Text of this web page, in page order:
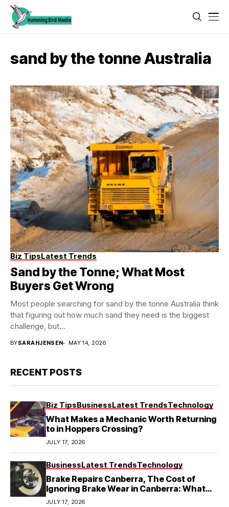
sand by the tonne Australia
Biz TipsLatest Trends
Sand by the Tonne; What Most
Buyers Get Wrong
Most people searching for sand by the tonne Australia think
that figuring out how much sand they need is the biggest
challenge, but...
BYSARAHJENSEN MAY 14, 2026
RECENT POSTS
Biz TipsBusinessLatest TrendsTechnology
What Makes a Mechanic Worth Returning
to in Hoppers Crossing?
JULY 17, 2026
BusinessLatest TrendsTechnology
Brake Repairs Canberra, The Cost of
Ignoring Brake Wear in Canberra: What
Local Mechanics Actually See
JULY 17, 2026